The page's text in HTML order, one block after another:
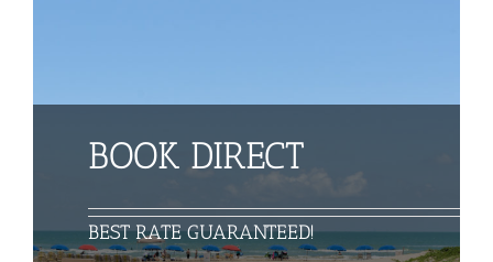
BOOK DIRECT
BEST RATE GUARANTEED!